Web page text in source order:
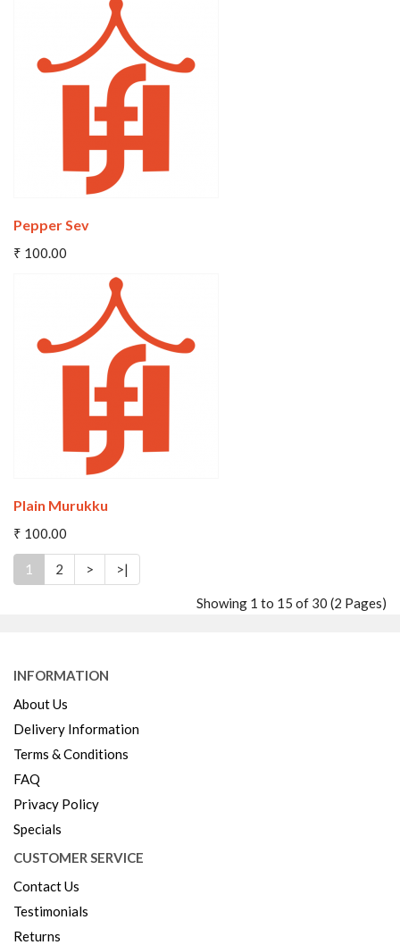
Pepper Sev
₹ 100.00
Add To Cart
Plain Murukku
₹ 100.00
1 2 > >|
Showing 1 to 15 of 30 (2 Pages)
INFORMATION
About Us
Delivery Information
Terms & Conditions
FAQ
Privacy Policy
Specials
CUSTOMER SERVICE
Contact Us
Testimonials
Returns